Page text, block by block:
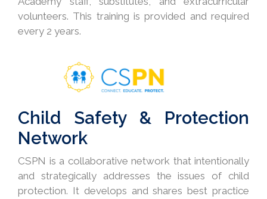
volunteers. This training is provided and required
every 2 years.
Child Safety & Protection
Network
CSPN is a collaborative network that intentionally
and strategically addresses the issues of child
protection. It develops and shares best practice